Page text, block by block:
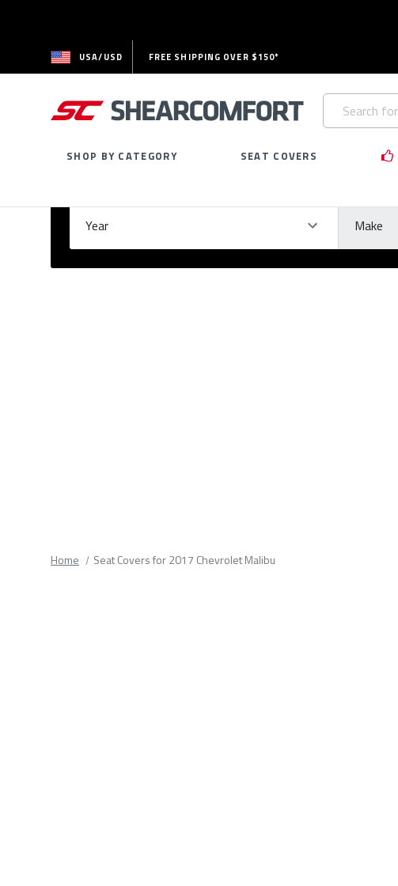
USA/USD FREE SHIPPING OVER $150*
Search
Keyword:
SHOP BY CATEGORY SEAT COVERS
Year Make
Please
Home Seat Covers for 2017 Chevrolet Malibu